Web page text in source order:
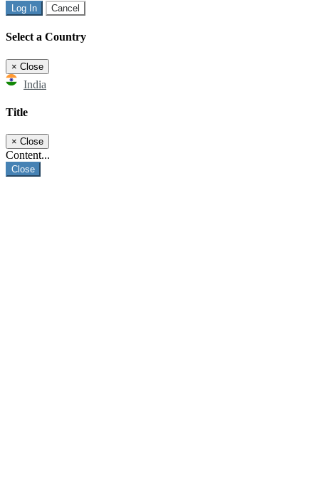
Log In Cancel
Select a Country
× Close
India
Title
× Close
Content...
Close